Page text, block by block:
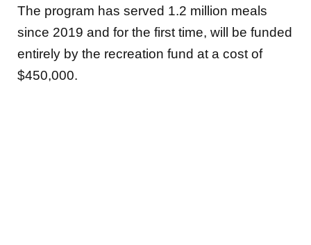
The program has served 1.2 million meals
since 2019 and for the first time, will be funded
entirely by the recreation fund at a cost of
$450,000.